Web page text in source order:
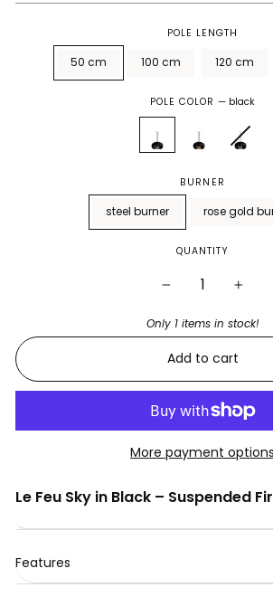
POLE LENGTH
50 cm 100 cm 120 cm
POLE COLOR— black
BURNER
steel burner rose gold
QUANTITY
Only 1 items in stock!
Add to cart
More payment options
Le Feu Sky in Black – Suspended
Features